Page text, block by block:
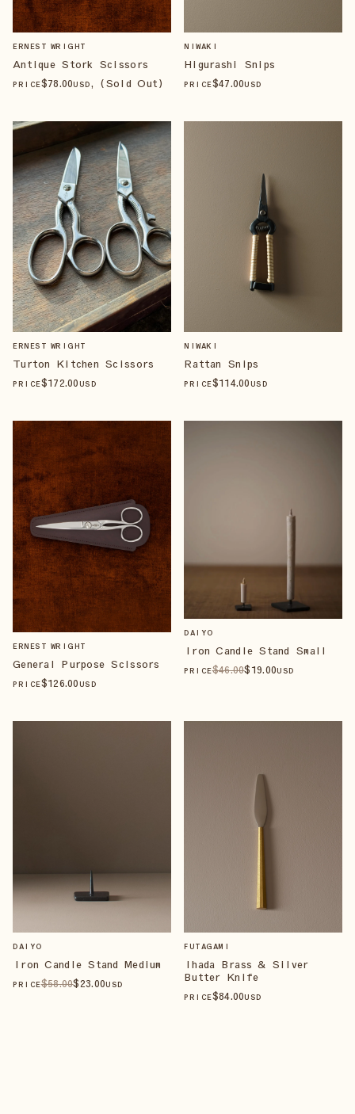
ERNEST WRIGHT
Antique Stork Scissors
PRICE$78.00USD, (Sold Out)
NIWAKI
Higurashi Snips
PRICE$47.00USD
ERNEST WRIGHT
Turton Kitchen Scissors
PRICE$172.00 USD
NIWAKI
Rattan Snips
PRICE$114.00 USD
ERNEST WRIGHT
General Purpose Scissors
PRICE$126.00 USD
DAIYO
Iron Candle Stand Small
PRICE$46.00$19.00USD
DAIYO
Iron Candle Stand Medium
PRICE$58.00$23.00USD
FUTAGAMI
Ihada Brass & Silver
Butter Knife
PRICE$84.00USD